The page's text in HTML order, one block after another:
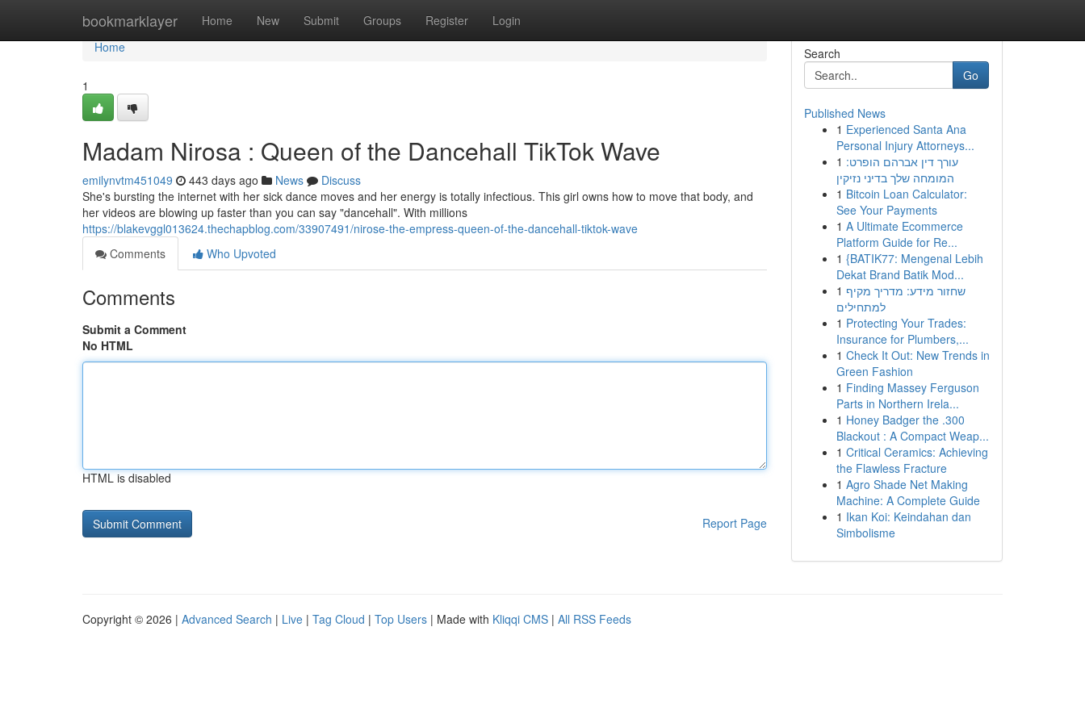
bookmarklayer Home New Submit Groups Register Login
Home
Home
1
Madam Nirosa : Queen of the Dancehall TikTok Wave
emilynvtm451049 443 days ago News
Discuss
She's bursting the internet with her sick dance moves and her energy is totally infectious. This girl owns how to move that body, and
her videos are blowing up faster than you can say "dancehall". With millions
https://blakevggl013624.thechapblog.com/33907491/nirose-the-empress-queen-of-the-dancehall-tiktok-wave
Comments
Who Upvoted
Comments
Submit a Comment
No HTML
HTML is disabled
Report Page
Search
Go
Published News
1 Experienced Santa Ana
Personal Injury Attorneys...
1 עורך דין אברהם הופרט:
המומחה שלך בדיני נזיקין
1 Bitcoin Loan Calculator:
See Your Payments
1 A Ultimate Ecommerce
Platform Guide for Re...
1 {BATIK77: Mengenal Lebih
Dekat Brand Batik Mod...
1 שחזור מידע: מדריך מקיף
למתחילים
1 Protecting Your Trades:
Insurance for Plumbers,...
1 Check It Out: New Trends in
Green Fashion
1 Finding Massey Ferguson
Parts in Northern Irela...
1 Honey Badger the .300
Blackout : A Compact Weap...
1 Critical Ceramics: Achieving
the Flawless Fracture
1 Agro Shade Net Making
Machine: A Complete Guide
1 Ikan Koi: Keindahan dan
Simbolisme
Copyright © 2026 | Advanced Search | Live | Tag Cloud | Top Users | Made with Kliqqi CMS | All RSS Feeds